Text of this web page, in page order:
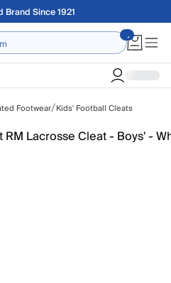
orders over $75
Footwear/Kids' Football Cleats